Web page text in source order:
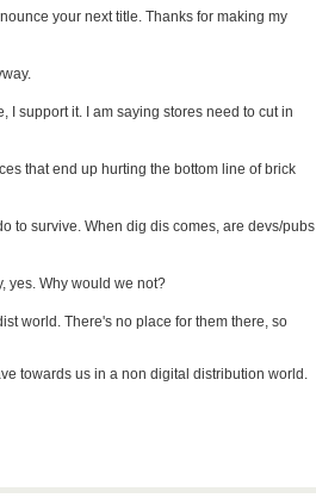
your next title. Thanks for making my
I support it. I am saying stores need to cut in
that end up hurting the bottom line of brick
to survive. When dig dis comes, are devs/pubs
yes. Why would we not?
world. There's no place for them there, so
towards us in a non digital distribution world.